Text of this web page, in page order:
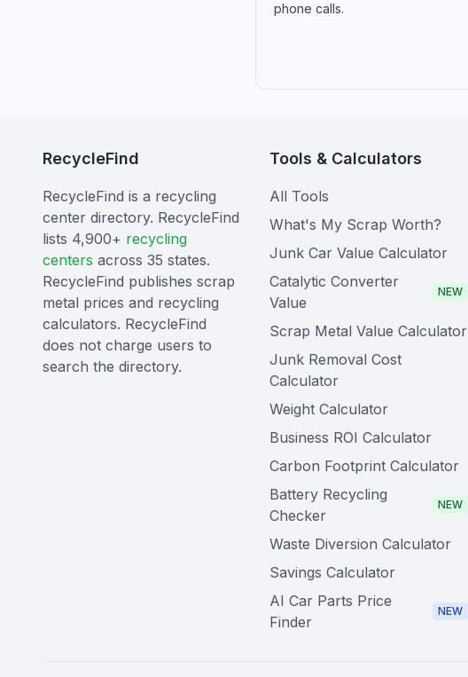
phone calls.
RecycleFind
RecycleFind is a recycling
center directory. RecycleFind
lists 4,900+ recycling
centers across 35 states.
RecycleFind publishes scrap
metal prices and recycling
calculators. RecycleFind
does not charge users to
search the directory.
Tools & Calculators
All Tools
What's My Scrap Worth?
Junk Car Value Calculator
Catalytic Converter
Value
NEW
Scrap Metal Value Calculator
Junk Removal Cost
Calculator
Weight Calculator
Business ROI Calculator
Carbon Footprint Calculator
Battery Recycling
Checker
NEW
Waste Diversion Calculator
Savings Calculator
AI Car Parts Price
Finder
NEW